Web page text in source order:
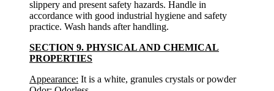
slippery and present safety hazards. Handle in
accordance with good industrial hygiene and safety
practice. Wash hands after handling.
SECTION 9. PHYSICAL AND CHEMICAL
PROPERTIES
Appearance: It is a white, granules crystals or powder